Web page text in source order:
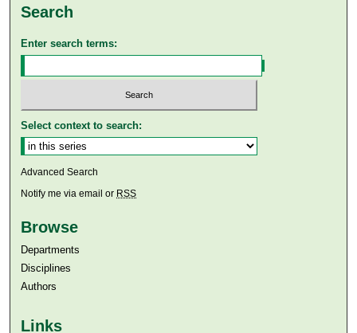
Search
Enter search terms:
Select context to search:
Advanced Search
Notify me via email or RSS
Browse
Departments
Disciplines
Authors
Links